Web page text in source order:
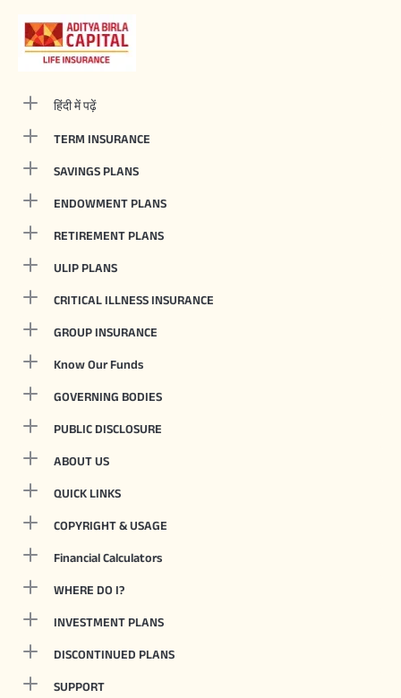
हिंदी में पढ़ें
TERM INSURANCE
SAVINGS PLANS
ENDOWMENT PLANS
RETIREMENT PLANS
ULIP PLANS
CRITICAL ILLNESS INSURANCE
GROUP INSURANCE
Know Our Funds
GOVERNING BODIES
PUBLIC DISCLOSURE
ABOUT US
QUICK LINKS
COPYRIGHT & USAGE
Financial Calculators
WHERE DO I?
INVESTMENT PLANS
DISCONTINUED PLANS
SUPPORT